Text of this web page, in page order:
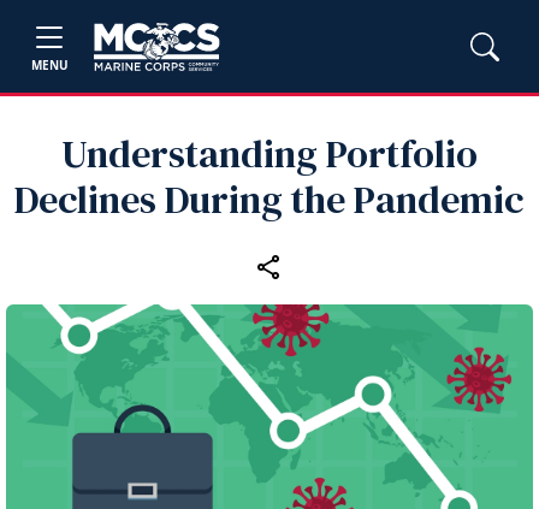
MENU
Understanding Portfolio
Declines During the Pandemic